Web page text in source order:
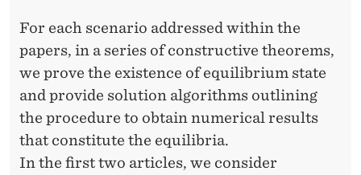
For each scenario addressed within the
papers, in a series of constructive theorems,
we prove the existence of equilibrium state
and provide solution algorithms outlining
the procedure to obtain numerical results
that constitute the equilibria.
In the first two articles, we consider